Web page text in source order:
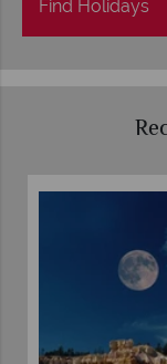
Find Holidays